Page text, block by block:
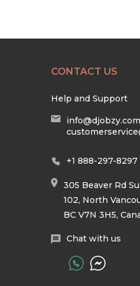
CONTACT US
Help and Support
info@djobzy.com
+1 888-297-8297
305 Beaver Rd
102, North
BC V7N 3H5,
Chat with us